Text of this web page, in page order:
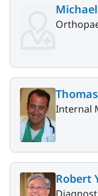
Internal
Robert